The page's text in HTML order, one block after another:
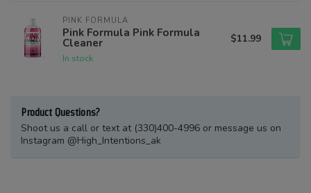
PINK FORMULA
Pink Formula Pink Formula
Cleaner
In stock
$11.99
Product Questions?
Shoot us a call or text at (330)400-4996 or message us on
Instagram @High_Intentions_ak